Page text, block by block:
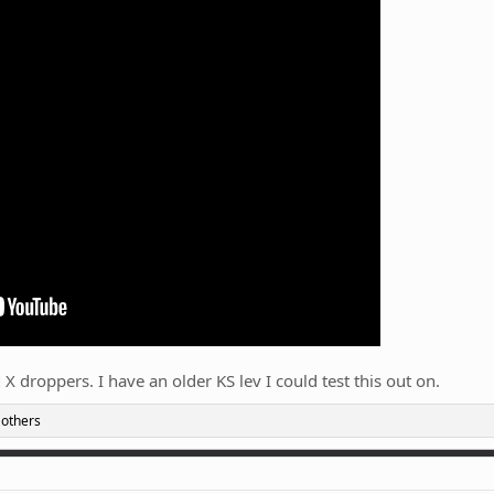
droppers. I have an older KS lev I could test this out on.